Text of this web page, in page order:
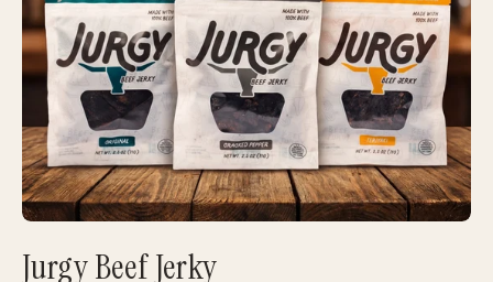
Jurgy Beef Jerky